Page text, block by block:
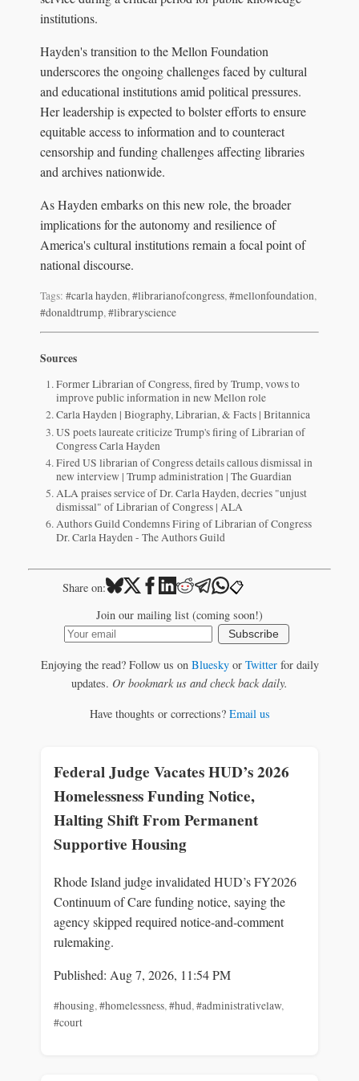
institutions.
Hayden's transition to the Mellon Foundation
underscores the ongoing challenges faced by cultural
and educational institutions amid political pressures.
Her leadership is expected to bolster efforts to ensure
equitable access to information and to counteract
censorship and funding challenges affecting libraries
and archives nationwide.
As Hayden embarks on this new role, the broader
implications for the autonomy and resilience of
America's cultural institutions remain a focal point of
national discourse.
Tags: #carla hayden,#librarianofcongress,#mellonfoundation,
#donaldtrump,#libraryscience
Sources
Former Librarian of Congress, fired by Trump, vows to
improve public information in new Mellon role
Carla Hayden | Biography, Librarian, & Facts | Britannica
US poets laureate criticize Trump's firing of Librarian of
Congress Carla Hayden
Fired US librarian of Congress details callous dismissal in
new interview | Trump administration | The Guardian
ALA praises service of Dr. Carla Hayden, decries "unjust
dismissal" of Librarian of Congress | ALA
Authors Guild Condemns Firing of Librarian of Congress
Dr. Carla Hayden - The Authors Guild
Share on: 📋
Join our mailing list (coming soon!)
Subscribe
Enjoying the read? Follow us on Blueskyor Twitterfor daily
updates. Or bookmark us and check back daily.
Have thoughts or corrections? Email us
Federal Judge Vacates HUD’s 2026
Homelessness Funding Notice,
Halting Shift From Permanent
Supportive Housing
Rhode Island judge invalidated HUD’s FY2026
Continuum of Care funding notice, saying the
agency skipped required notice-and-comment
rulemaking.
Published: Aug 7, 2026, 11:54 PM
#housing,#homelessness,#hud,#administrativelaw,
#court